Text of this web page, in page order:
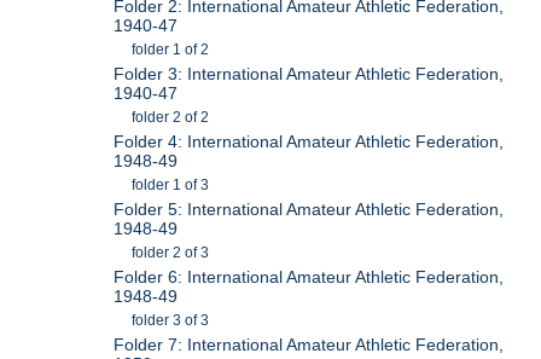
Folder 2: International Amateur Athletic Federation,
1940-47
folder 1 of 2
Folder 3: International Amateur Athletic Federation,
1940-47
folder 2 of 2
Folder 4: International Amateur Athletic Federation,
1948-49
folder 1 of 3
Folder 5: International Amateur Athletic Federation,
1948-49
folder 2 of 3
Folder 6: International Amateur Athletic Federation,
1948-49
folder 3 of 3
Folder 7: International Amateur Athletic Federation,